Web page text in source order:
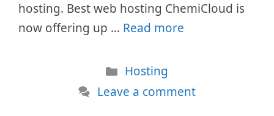
hosting. Best web hosting ChemiCloud is
now offering up … Read more
Categories
Hosting
Leave a comment